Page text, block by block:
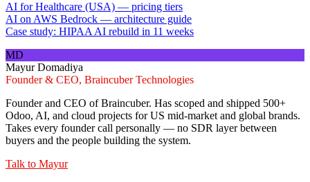
AI for Healthcare (USA) — pricing tiers
AI on AWS Bedrock — architecture guide
Case study: HIPAA AI rebuild in 11 weeks
MD
Mayur Domadiya
Founder & CEO, Braincuber Technologies
Founder and CEO of Braincuber. Has scoped and shipped 500+
Odoo, AI, and cloud projects for US mid-market and global brands.
Takes every founder call personally — no SDR layer between
buyers and the people building the system.
Talk to Mayur